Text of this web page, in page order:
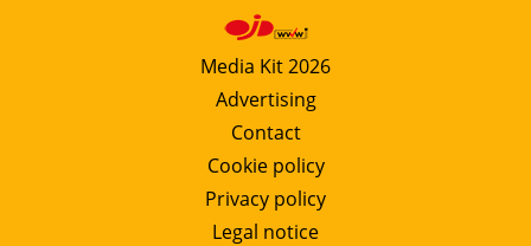
Media Kit 2026
Advertising
Contact
Cookie policy
Privacy policy
Legal notice